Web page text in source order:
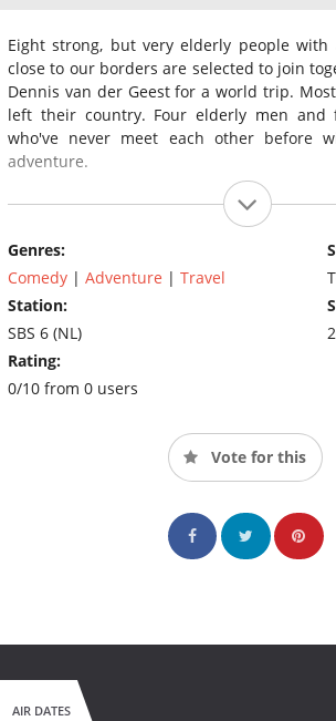
Eight strong, but very elderly people
close to our borders are selected to join
Dennis van der Geest for a world trip.
left their country. Four elderly men and
who've never meet each other before
adventure.
Genres:
Comedy | Adventure | Travel
Station:
SBS 6 (NL)
Rating:
0/10 from 0 users
Vote for this
AIR DATES